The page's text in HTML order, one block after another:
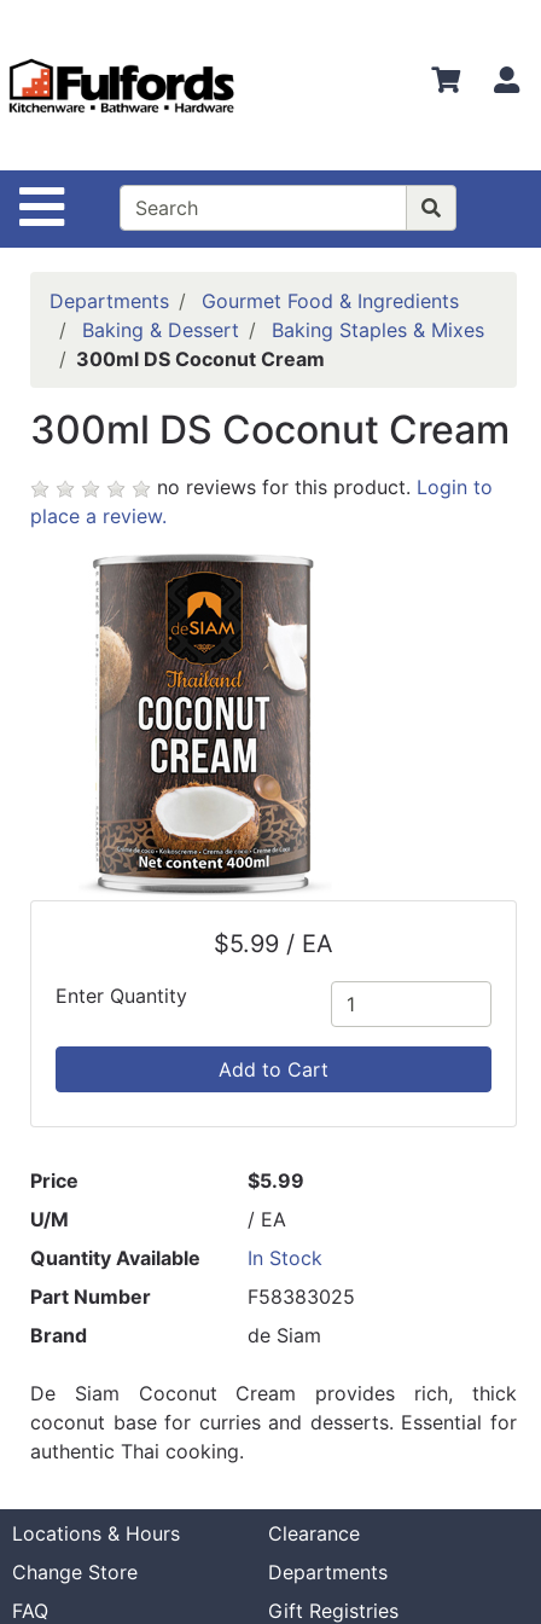
Site Navigation
Departments
Advanced
Bathware
Search
Locations
Brands
Food
ReadyPlus
Registries
Categories
Departments
Gourmet Food & Ingredients
Baking & Dessert
Baking Staples & Mixes
300ml DS Coconut Cream
300ml DS Coconut Cream
no reviews for this product. Login to
place a review.
$5.99 / EA
Enter Quantity
Add to Cart
Price
$5.99
U/M
/ EA
Quantity Available
In Stock
Part Number
F58383025
Brand
de Siam
De Siam Coconut Cream provides rich, thick
coconut base for curries and desserts. Essential for
authentic Thai cooking.
Locations & Hours
Clearance
Change Store
Departments
FAQ
Gift Registries